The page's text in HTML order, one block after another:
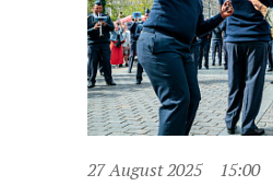
27 August 2025 15:00